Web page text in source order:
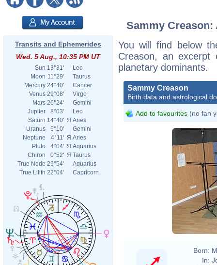
Transits and Ephemerides
Wed. 5 Aug., 10:35 PM UT
Sun 13°31'
Leo
Moon 11°29'
Taurus
Mercury 24°40'
Cancer
Venus 29°08'
Virgo
Mars 26°24'
Gemini
Jupiter
8°03'
Leo
Saturn 14°40' Я Aries
Uranus
5°10'
Gemini
Neptune
4°11' Я Aries
Pluto
4°04' Я Aquarius
Chiron
0°52' Я Taurus
True Node 29°54'
Aquarius
True Lilith 22°04' Capricorn
Sammy
You will find below
Creason, an excerpt
planetary dominants.
Sammy Creason
Birth data and astrological
Add to favourites (no fan
Born:
In: